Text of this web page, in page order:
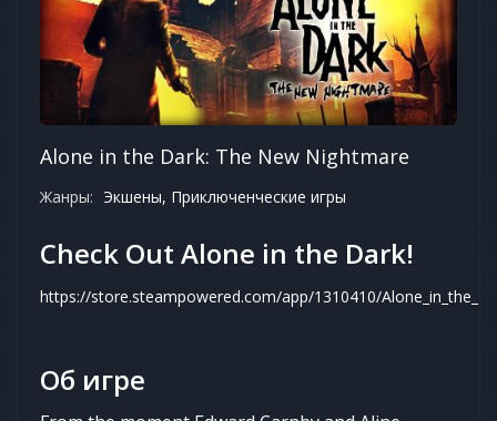
Alone in the Dark: The New Nightmare
Жанры: Экшены, Приключенческие игры
Check Out Alone in the Dark!
https://store.steampowered.com/app/1310410/
Об игре